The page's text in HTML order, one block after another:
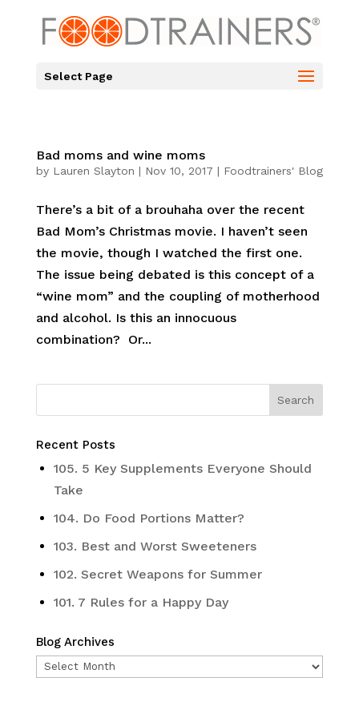
Select Page
Bad moms and wine moms
by Lauren Slayton | Nov 10, 2017 | Foodtrainers' Blog
There’s a bit of a brouhaha over the recent
Bad Mom’s Christmas movie. I haven’t seen
the movie, though I watched the first one.
The issue being debated is this concept of a
“wine mom” and the coupling of motherhood
and alcohol. Is this an innocuous
combination? Or...
Recent Posts
105. 5 Key Supplements Everyone Should
Take
104. Do Food Portions Matter?
103. Best and Worst Sweeteners
102. Secret Weapons for Summer
101. 7 Rules for a Happy Day
Blog Archives
Blog